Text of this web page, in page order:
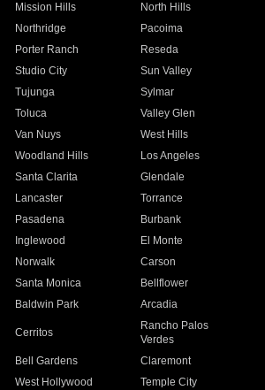
Mission Hills
North Hills
Northridge
Pacoima
Porter Ranch
Reseda
Studio City
Sun Valley
Tujunga
Sylmar
Toluca
Valley Glen
Van Nuys
West Hills
Woodland Hills
Los Angeles
Santa Clarita
Glendale
Lancaster
Torrance
Pasadena
Burbank
Inglewood
El Monte
Norwalk
Carson
Santa Monica
Bellflower
Baldwin Park Arcadia
Cerritos
Rancho Palos
Verdes
Bell Gardens
Claremont
West Hollywood
Temple City